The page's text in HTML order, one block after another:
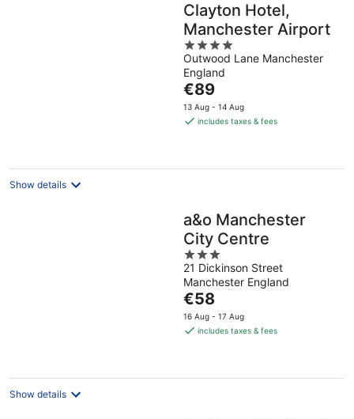
Aug
Aug
Aug
16
Clayton Hotel,
Manchester Airport
4
out
of
5
Outwood Lane Manchester
England
The
price
is
night
€89
13 Aug - 14 Aug
includes taxes & fees
Show details
a&o Manchester
City Centre
3
out
of
5
21 Dickinson Street
Manchester England
The
price
is
night
€58
16 Aug - 17 Aug
includes taxes & fees
Show details